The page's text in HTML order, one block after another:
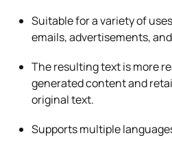
Suitable for a variety of
emails, advertisements,
The resulting text is more
generated content and
original text.
Supports multiple